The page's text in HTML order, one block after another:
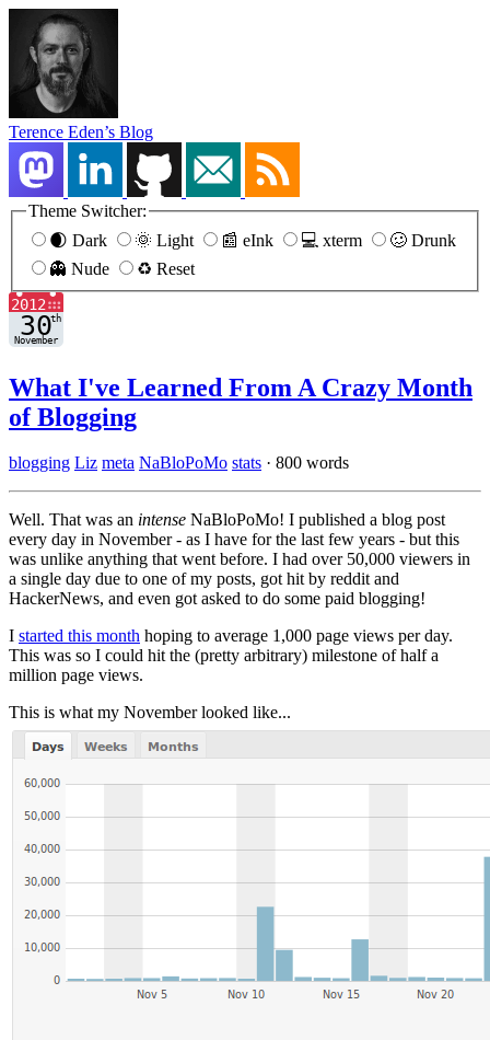
Terence Eden’s Blog
Theme Switcher:
🌒 Dark
🌞 Light 📰 eInk 💻 xterm
🥴 Drunk
👻 Nude
♻️ Reset
What I've Learned From A Crazy Month
of Blogging
blogging Liz meta NaBloPoMo stats · 800 words
Well. That was an intense NaBloPoMo! I published a blog post
every day in November - as I have for the last few years - but this
was unlike anything that went before. I had over 50,000 viewers in
a single day due to one of my posts, got hit by reddit and
HackerNews, and even got asked to do some paid blogging!
I started this month hoping to average 1,000 page views per day.
This was so I could hit the (pretty arbitrary) milestone of half a
million page views.
This is what my November looked like...